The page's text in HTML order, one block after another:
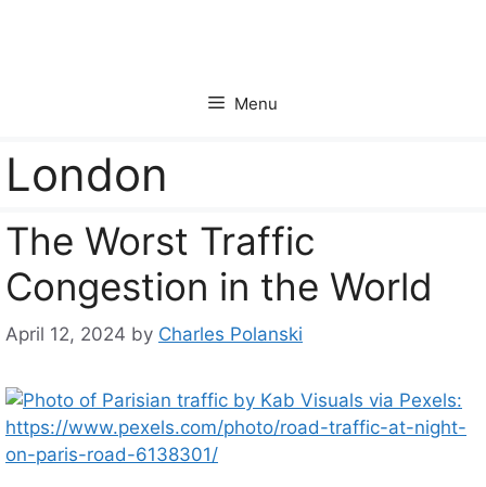
Menu
London
The Worst Traffic
Congestion in the World
April 12, 2024 by Charles Polanski